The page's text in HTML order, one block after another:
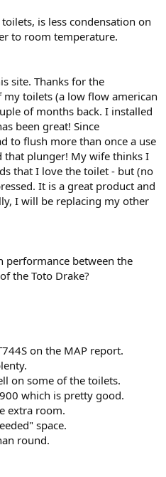
is less condensation on
to room temperature.
site. Thanks for the
toilets (a low flow american
of months back. I installed
been great! Since
to flush more than once a use
that plunger! My wife thinks I
that I love the toilet - but (no
It is a great product and
I will be replacing my other
performance between the
the Toto Drake?
on the MAP report.
on some of the toilets.
which is pretty good.
extra room.
space.
round.